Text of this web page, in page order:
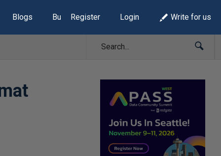
Blogs Build Lists
Register Login Write for us